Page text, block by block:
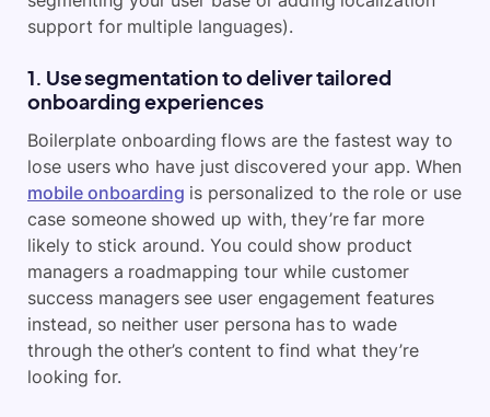
support for multiple languages).
1. Use segmentation to deliver tailored
onboarding experiences
Boilerplate onboarding flows are the fastest way to
lose users who have just discovered your app. When
mobile onboarding is personalized to the role or use
case someone showed up with, they’re far more
likely to stick around. You could show product
managers a roadmapping tour while customer
success managers see user engagement features
instead, so neither user persona has to wade
through the other’s content to find what they’re
looking for.